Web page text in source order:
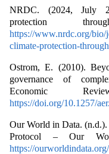
NRDC. (2024, July
protection
https://www.nrdc.org/
climate-protection-
Ostrom, E. (2010).
governance of
Economic
https://doi.org/10.1257/
Our World in Data. (n.d.).
Protocol – Our
https://